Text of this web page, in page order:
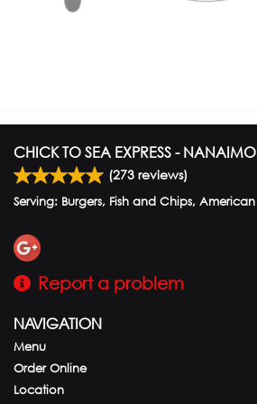
CHICK TO SEA EXPRESS - NANAIMO
(273 reviews)
Serving: Burgers, Fish and Chips, American
Report a problem
NAVIGATION
Menu
Order Online
Location